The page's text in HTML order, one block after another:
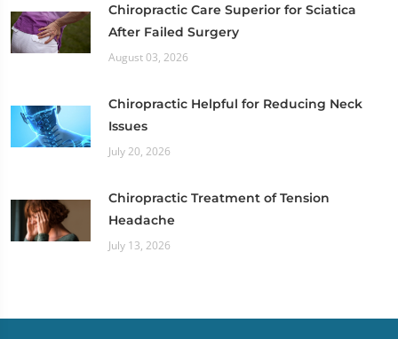
Chiropractic Care Superior for Sciatica
After Failed Surgery
August 03, 2026
Chiropractic Helpful for Reducing Neck
Issues
July 20, 2026
Chiropractic Treatment of Tension
Headache
July 13, 2026